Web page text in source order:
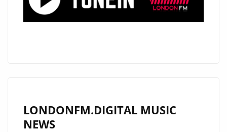
DAILY
LONDONFM.DIGITAL MUSIC
NEWS